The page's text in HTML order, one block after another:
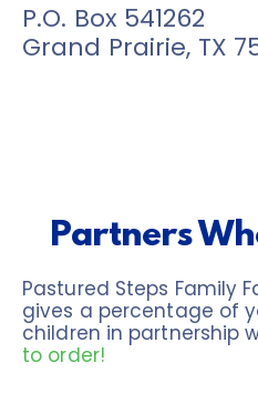
P.O. Box 541262
Grand Prairie, TX
Partners
Pastured Steps Family
gives a percentage of
children in partnership
to order!